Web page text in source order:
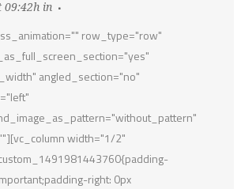
09:42h in
row_type="row"
angled_section="no"
width="1/2"
right: 0px